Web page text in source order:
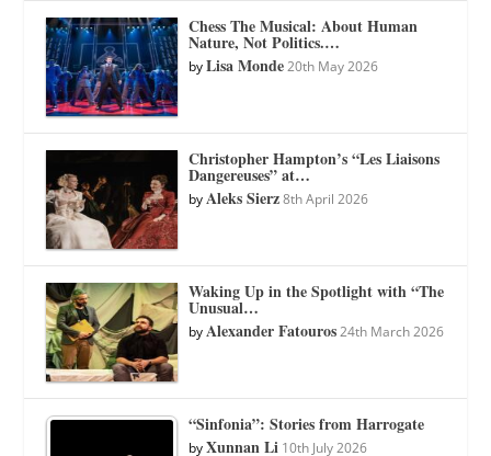
Chess The Musical: About Human
Nature, Not Politics.…
byLisa Monde 20th May 2026
Christopher Hampton’s “Les Liaisons
Dangereuses” at…
byAleks Sierz 8th April 2026
Waking Up in the Spotlight with “The
Unusual…
byAlexander Fatouros 24th March 2026
“Sinfonia”: Stories from Harrogate
byXunnan Li 10th July 2026